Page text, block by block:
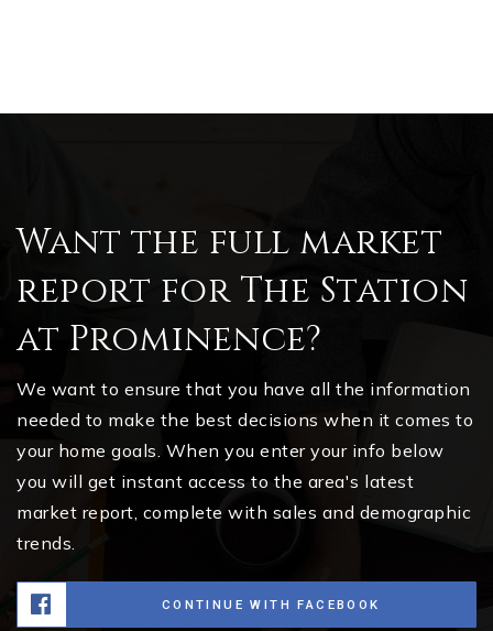
Want the full market
report for The Station
at Prominence?
We want to ensure that you have all the information
needed to make the best decisions when it comes to
your home goals. When you enter your info below
you will get instant access to the area's latest
market report, complete with sales and demographic
trends.
CONTINUE WITH FACEBOOK